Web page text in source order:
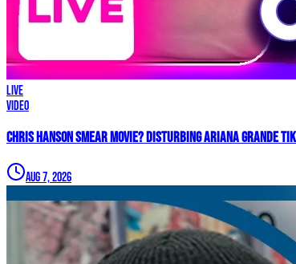
LIVE
Video
Chris Hanson Smear Movie? DISTURBING Ariana Grande
Aug 7, 2026